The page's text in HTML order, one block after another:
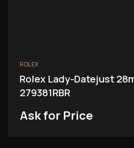
ROLEX
Rolex Lady-Datejust
279381RBR
Ask for Price